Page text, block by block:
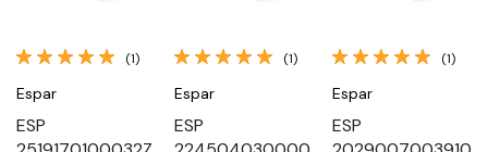
(1)
Espar
ESP
(1)
Espar
ESP
(1)
Espar
ESP